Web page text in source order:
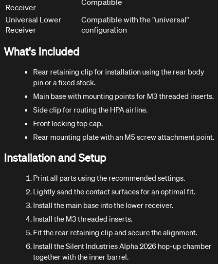
Receiver
Universal Lower
Receiver
Compatible with the "universal"
configuration
What's Included
Rear retaining clip for installation using the rear body
pin or a fixed stock.
Main base with mounting points for M3 threaded inserts.
Side clip for routing the HPA airline.
Front locking top cap.
Rear mounting plate with an M5 screw attachment point.
Installation and Setup
Print all parts using the recommended settings.
Lightly sand the contact surfaces for an optimal fit.
Install the main base into the lower receiver.
Install the M3 threaded inserts.
Fit the rear retaining clip and secure the alignment.
Install the Silent Industries Alpha 2026 hop-up chamber
together with the inner barrel.